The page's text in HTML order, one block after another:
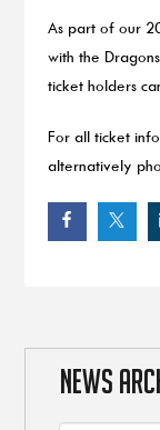
As part of our
with the
ticket holders
For all ticket
alternatively
NEWS